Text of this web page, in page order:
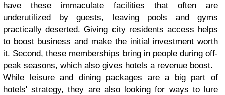
have these immaculate facilities that often are
underutilized by guests, leaving pools and gyms
practically deserted. Giving city residents access helps
to boost business and make the initial investment worth
it. Second, these memberships bring in people during off-
peak seasons, which also gives hotels a revenue boost.
While leisure and dining packages are a big part of
hotels' strategy, they are also looking for ways to lure